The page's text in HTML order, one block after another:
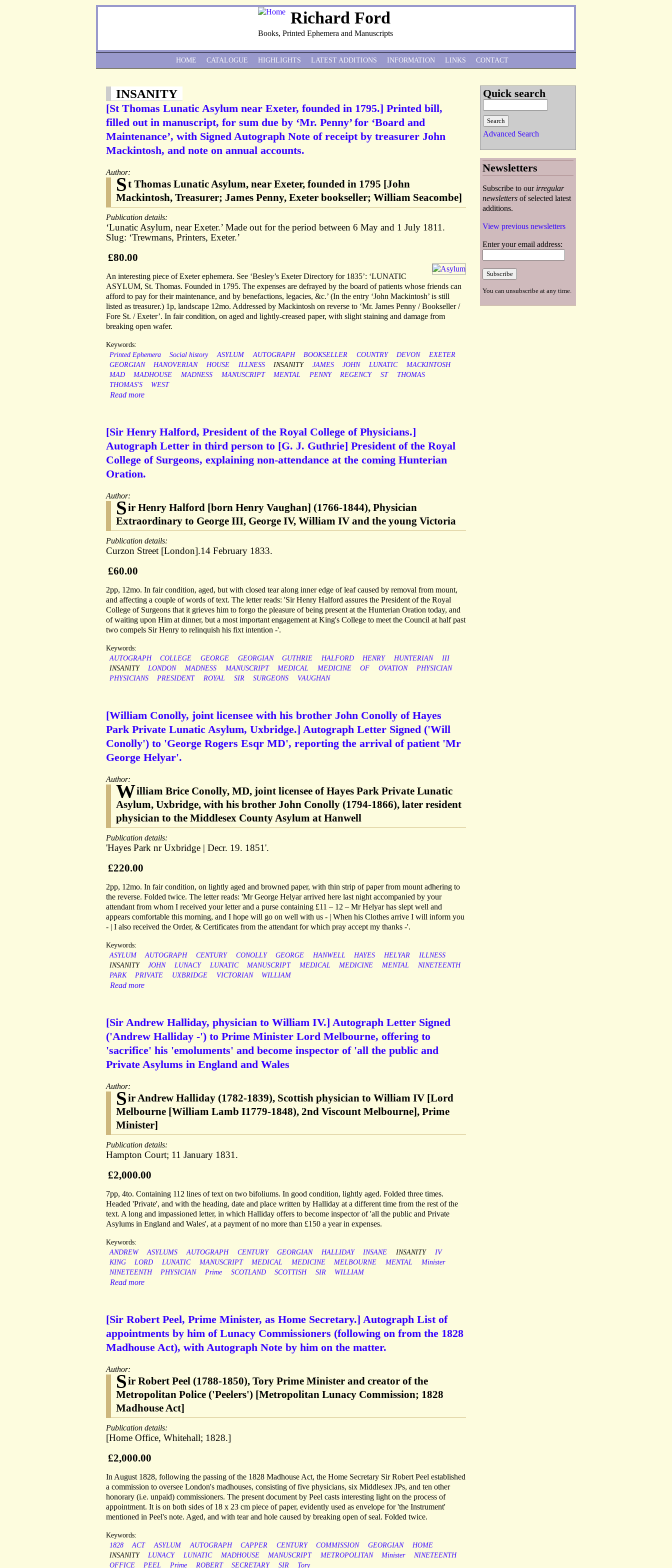
Richard Ford
Books, Printed Ephemera and Manuscripts
INSANITY
[St Thomas Lunatic Asylum near Exeter, founded in 1795.] Printed bill,
filled out in manuscript, for sum due by ‘Mr. Penny’ for ‘Board and
Maintenance’, with Signed Autograph Note of receipt by treasurer John
Mackintosh, and note on annual accounts.
Author:
St Thomas Lunatic Asylum, near Exeter, founded in 1795 [John
Mackintosh, Treasurer; James Penny, Exeter bookseller; William Seacombe]
Publication details:
‘Lunatic Asylum, near Exeter.’ Made out for the period between 6 May and 1 July 1811.
Slug: ‘Trewmans, Printers, Exeter.’
£80.00
An interesting piece of Exeter ephemera. See ‘Besley’s Exeter Directory for 1835’: ‘LUNATIC
ASYLUM, St. Thomas. Founded in 1795. The expenses are defrayed by the board of patients whose friends can
afford to pay for their maintenance, and by benefactions, legacies, &c.’ (In the entry ‘John Mackintosh’ is still
listed as treasurer.) 1p, landscape 12mo. Addressed by Mackintosh on reverse to ‘Mr. James Penny / Bookseller /
Fore St. / Exeter’. In fair condition, on aged and lightly-creased paper, with slight staining and damage from
breaking open wafer.
Keywords:
Printed Ephemera
Social history ASYLUM AUTOGRAPH BOOKSELLER COUNTRY DEVON
EXETER
GEORGIAN
HANOVERIAN HOUSE ILLNESS INSANITY JAMES JOHN LUNATIC
MACKINTOSH
MAD
MADHOUSE MADNESS MANUSCRIPT MENTAL PENNY REGENCY ST
THOMAS
THOMAS'S
WEST
Read more
[Sir Henry Halford, President of the Royal College of Physicians.]
Autograph Letter in third person to [G. J. Guthrie] President of the Royal
College of Surgeons, explaining non-attendance at the coming Hunterian
Oration.
Author:
Sir Henry Halford [born Henry Vaughan] (1766-1844), Physician
Extraordinary to George III, George IV, William IV and the young Victoria
Publication details:
Curzon Street [London].14 February 1833.
£60.00
2pp, 12mo. In fair condition, aged, but with closed tear along inner edge of leaf caused by removal from mount,
and affecting a couple of words of text. The letter reads: 'Sir Henry Halford assures the President of the Royal
College of Surgeons that it grieves him to forgo the pleasure of being present at the Hunterian Oration today, and
of waiting upon Him at dinner, but a most important engagement at King's College to meet the Council at half past
two compels Sir Henry to relinquish his fixt intention -'.
Keywords:
AUTOGRAPH
COLLEGE GEORGE GEORGIAN GUTHRIE HALFORD HENRY HUNTERIAN
III
INSANITY
LONDON MADNESS MANUSCRIPT MEDICAL MEDICINE OF OVATION
PHYSICIAN
PHYSICIANS
PRESIDENT ROYAL SIR SURGEONS VAUGHAN
[William Conolly, joint licensee with his brother John Conolly of Hayes
Park Private Lunatic Asylum, Uxbridge.] Autograph Letter Signed ('Will
Conolly') to 'George Rogers Esqr MD', reporting the arrival of patient 'Mr
George Helyar'.
Author:
William Brice Conolly, MD, joint licensee of Hayes Park Private Lunatic
Asylum, Uxbridge, with his brother John Conolly (1794-1866), later resident
physician to the Middlesex County Asylum at Hanwell
Publication details:
'Hayes Park nr Uxbridge | Decr. 19. 1851'.
£220.00
2pp, 12mo. In fair condition, on lightly aged and browned paper, with thin strip of paper from mount adhering to
the reverse. Folded twice. The letter reads: 'Mr George Helyar arrived here last night accompanied by your
attendant from whom I received your letter and a purse containing £11 – 12 – Mr Helyar has slept well and
appears comfortable this morning, and I hope will go on well with us - | When his Clothes arrive I will inform you
- | I also received the Order, & Certificates from the attendant for which pray accept my thanks -'.
Keywords:
ASYLUM
AUTOGRAPH CENTURY CONOLLY GEORGE HANWELL HAYES HELYAR
ILLNESS
INSANITY
JOHN LUNACY LUNATIC MANUSCRIPT MEDICAL MEDICINE MENTAL
NINETEENTH
PARK
PRIVATE UXBRIDGE VICTORIAN WILLIAM
Read more
[Sir Andrew Halliday, physician to William IV.] Autograph Letter Signed
('Andrew Halliday -') to Prime Minister Lord Melbourne, offering to
'sacrifice' his 'emoluments' and become inspector of 'all the public and
Private Asylums in England and Wales
Author:
Sir Andrew Halliday (1782-1839), Scottish physician to William IV [Lord
Melbourne [William Lamb I1779-1848), 2nd Viscount Melbourne], Prime
Minister]
Publication details:
Hampton Court; 11 January 1831.
£2,000.00
7pp, 4to. Containing 112 lines of text on two bifoliums. In good condition, lightly aged. Folded three times.
Headed 'Private', and with the heading, date and place written by Halliday at a different time from the rest of the
text. A long and impassioned letter, in which Halliday offers to become inspector of 'all the public and Private
Asylums in England and Wales', at a payment of no more than £150 a year in expenses.
Keywords:
ANDREW
ASYLUMS AUTOGRAPH CENTURY GEORGIAN HALLIDAY INSANE INSANITY
IV
KING
LORD LUNATIC MANUSCRIPT MEDICAL MEDICINE MELBOURNE MENTAL
Minister
NINETEENTH
PHYSICIAN Prime SCOTLAND SCOTTISH SIR WILLIAM
Read more
[Sir Robert Peel, Prime Minister, as Home Secretary.] Autograph List of
appointments by him of Lunacy Commissioners (following on from the 1828
Madhouse Act), with Autograph Note by him on the matter.
Author:
Sir Robert Peel (1788-1850), Tory Prime Minister and creator of the
Metropolitan Police ('Peelers') [Metropolitan Lunacy Commission; 1828
Madhouse Act]
Publication details:
[Home Office, Whitehall; 1828.]
£2,000.00
In August 1828, following the passing of the 1828 Madhouse Act, the Home Secretary Sir Robert Peel established
a commission to oversee London's madhouses, consisting of five physicians, six Middlesex JPs, and ten other
honorary (i.e. unpaid) commissioners. The present document by Peel casts interesting light on the process of
appointment. It is on both sides of 18 x 23 cm piece of paper, evidently used as envelope for 'the Instrument'
mentioned in Peel's note. Aged, and with tear and hole caused by breaking open of seal. Folded twice.
Keywords:
1828
ACT ASYLUM AUTOGRAPH CAPPER CENTURY COMMISSION GEORGIAN
HOME
INSANITY
LUNACY LUNATIC MADHOUSE MANUSCRIPT METROPOLITAN Minister
NINETEENTH
OFFICE
PEEL Prime ROBERT SECRETARY SIR Tory
HOME CATALOGUE HIGHLIGHTS LATEST ADDITIONS INFORMATION LINKS CONTACT
Quick search
Advanced Search
Newsletters
Subscribe to our irregular
newsletters of selected latest
additions.
View previous newsletters
Enter your email address:
You can unsubscribe at any time.